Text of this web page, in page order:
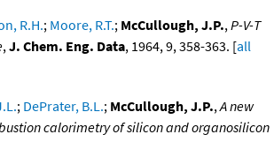
R.H.; Moore, R.T.; McCullough, J.P.,P-V-T
,J. Chem. Eng. Data, 1964, 9, 358-363. [all
; DePrater, B.L.; McCullough, J.P.,A new
calorimetry of silicon and organosilicon